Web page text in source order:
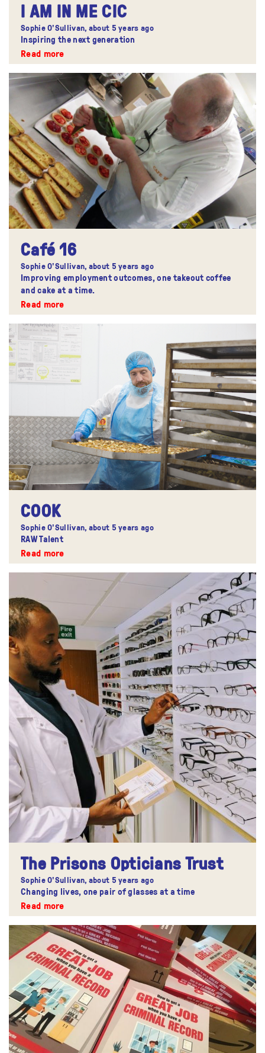
I AM IN ME CIC
Sophie O'Sullivan, about 5 years ago
Inspiring the next generation
Read more
Café 16
Sophie O'Sullivan, about 5 years ago
Improving employment outcomes, one takeout coffee
and cake at a time.
Read more
COOK
Sophie O'Sullivan, about 5 years ago
RAW Talent
Read more
The Prisons Opticians Trust
Sophie O'Sullivan, about 5 years ago
Changing lives, one pair of glasses at a time
Read more